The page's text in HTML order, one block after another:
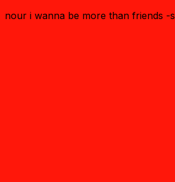
nour i wanna be more than friends -s